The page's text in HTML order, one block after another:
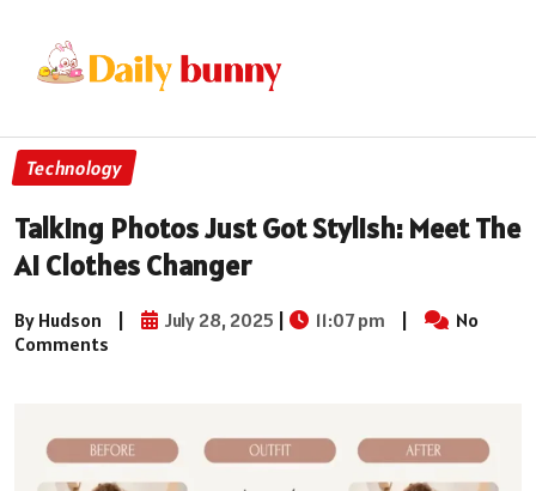
Technology
Talking Photos Just Got Stylish: Meet The
Ai Clothes Changer
By Hudson | July 28, 2025 | 11:07 pm |
No
Comments